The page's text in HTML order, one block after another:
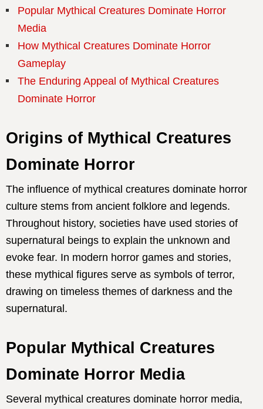
Popular Mythical Creatures Dominate Horror
Media
How Mythical Creatures Dominate Horror
Gameplay
The Enduring Appeal of Mythical Creatures
Dominate Horror
Origins of Mythical Creatures
Dominate Horror
The influence of mythical creatures dominate horror
culture stems from ancient folklore and legends.
Throughout history, societies have used stories of
supernatural beings to explain the unknown and
evoke fear. In modern horror games and stories,
these mythical figures serve as symbols of terror,
drawing on timeless themes of darkness and the
supernatural.
Popular Mythical Creatures
Dominate Horror Media
Several mythical creatures dominate horror media,